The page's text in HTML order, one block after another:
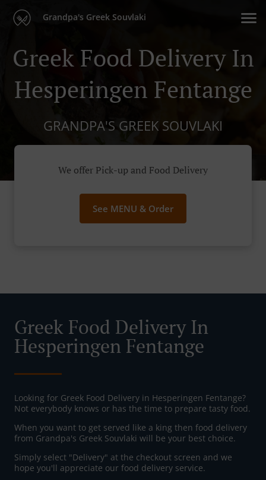
Grandpa's Greek Souvlaki
Greek Food Delivery In
Hesperingen Fentange
GRANDPA'S GREEK SOUVLAKI
We offer Pick-up and Food Delivery
See MENU & Order
Greek Food Delivery In
Hesperingen Fentange
Looking for Greek Food Delivery in Hesperingen Fentange?
Not everybody knows or has the time to prepare tasty food.
When you want to get served like a king then food delivery
from Grandpa's Greek Souvlaki will be your best choice.
Simply select "Delivery" at the checkout screen and we
hope you'll appreciate our food delivery service.